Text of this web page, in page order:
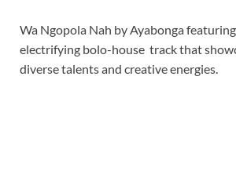
Wa Ngopola Nah by Ayabonga
electrifying bolo-house track that
diverse talents and creative energies.